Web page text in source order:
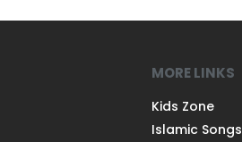
MORE LINKS
Kids Zone
Islamic Songs